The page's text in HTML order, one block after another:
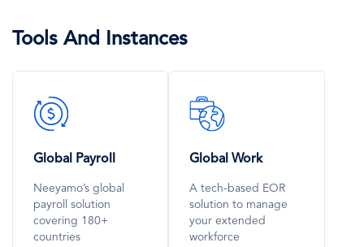
Tools And Instances
SVG
Icon
Global Payroll
Neeyamo’s global
payroll solution
covering 180+
countries
SVG
Icon
Global Work
A tech-based EOR
solution to manage
your extended
workforce